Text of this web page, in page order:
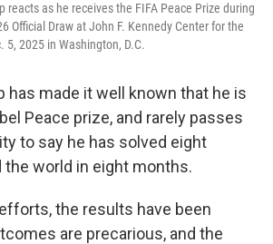
reacts as he receives the FIFA Peace Prize during
Official Draw at John F. Kennedy Center for the
5, 2025 in Washington, D.C.
has made it well known that he is
Peace prize, and rarely passes
to say he has solved eight
world in eight months.
the results have been
are precarious, and the